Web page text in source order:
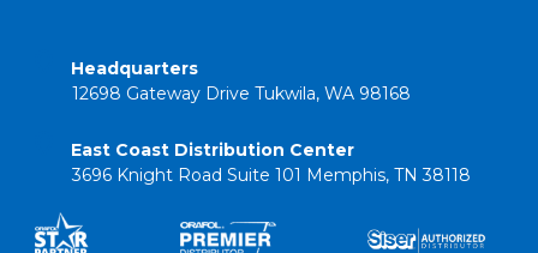
Headquarters
12698 Gateway Drive Tukwila, WA 98168
East Coast Distribution Center
3696 Knight Road Suite 101 Memphis, TN 38118